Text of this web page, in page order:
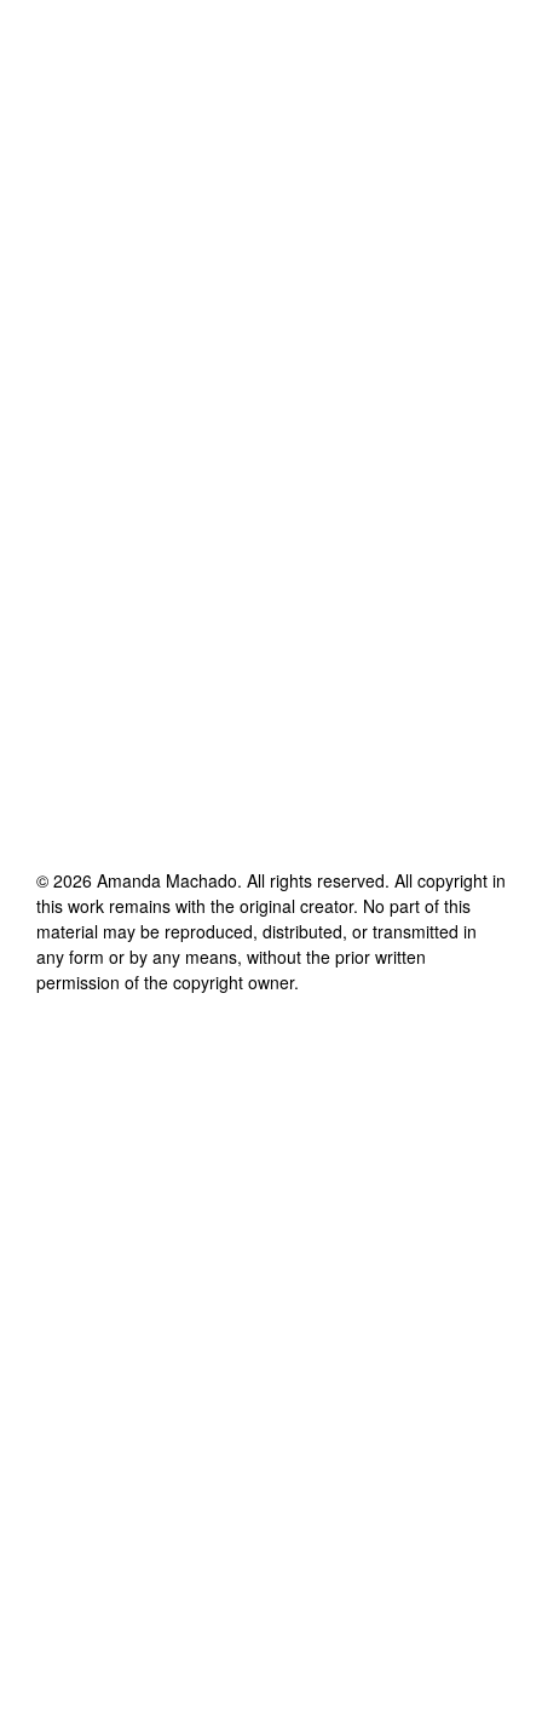
© 2026 Amanda Machado. All rights reserved. All copyright in
this work remains with the original creator. No part of this
material may be reproduced, distributed, or transmitted in
any form or by any means, without the prior written
permission of the copyright owner.